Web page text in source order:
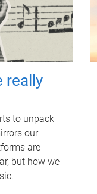
really
to unpack
our
are
but how we